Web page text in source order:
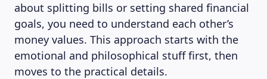
about splitting bills or setting shared financial
goals, you need to understand each other’s
money values. This approach starts with the
emotional and philosophical stuff first, then
moves to the practical details.